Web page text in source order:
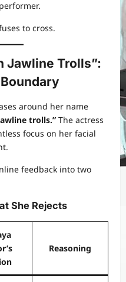
to cross.
Jawline Trolls”:
around her name
trolls.” The actress
focus on her facial
feedback into two
She Rejects
Reasoning